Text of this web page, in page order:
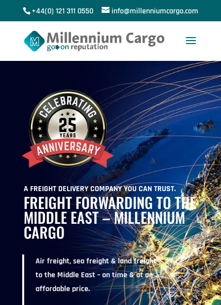
+44(0) 121 311 0550 info@millenniumcargo.com
A FREIGHT DELIVERY COMPANY YOU CAN TRUST.
FREIGHT FORWARDING TO THE
MIDDLE EAST – MILLENNIUM
CARGO
Air freight, sea freight & land freight
to the Middle East – on time & at an
affordable price.